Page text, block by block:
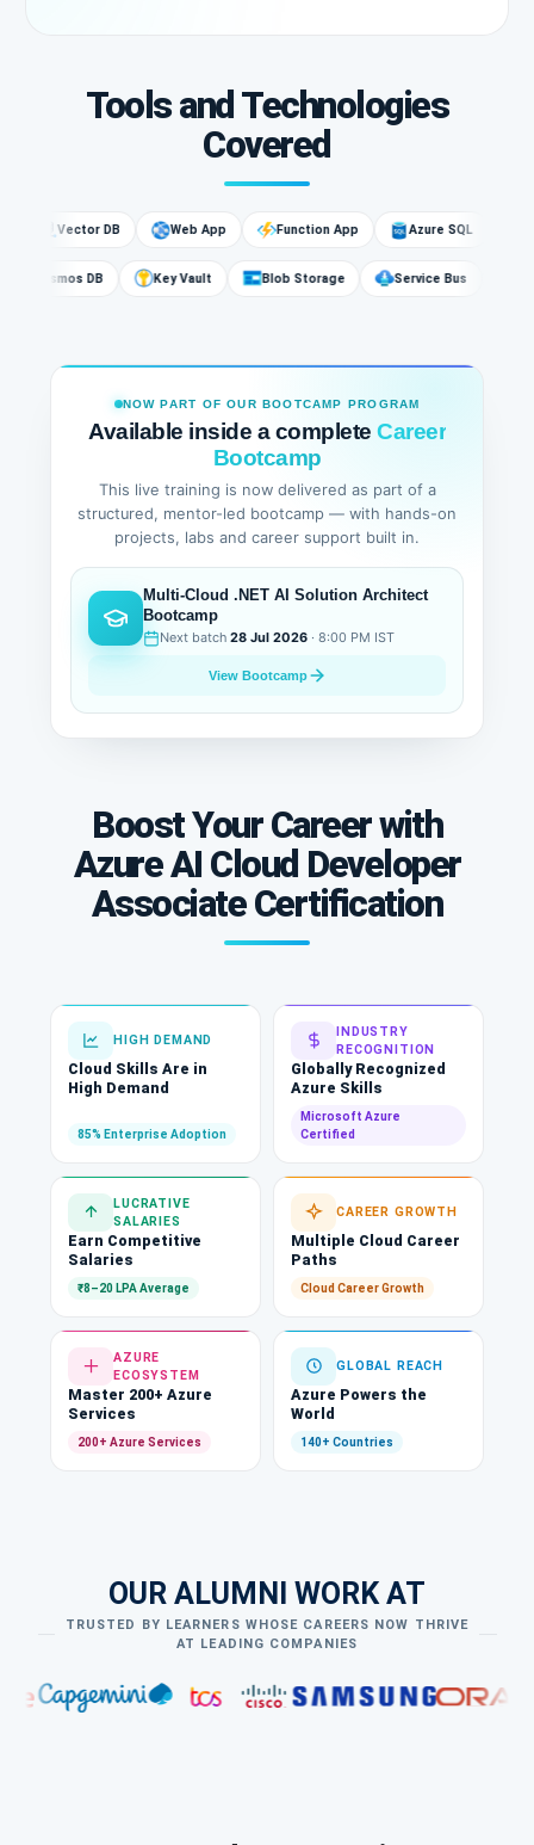
Tools and Technologies
Covered
Vector DB Web App Function App Azure SQL
Cosmos DB Key Vault Blob Storage Service Bus
NOW PART OF OUR BOOTCAMP PROGRAM
Available inside a complete Career
Bootcamp
This live training is now delivered as part of a
structured, mentor-led bootcamp — with hands-on
projects, labs and career support built in.
Multi-Cloud .NET AI Solution Architect
Bootcamp
Next batch 28 Jul 2026 · 8:00 PM IST
View Bootcamp
Boost Your Career with
Azure AI Cloud Developer
Associate Certification
HIGH DEMAND
Cloud Skills Are in
High Demand
85% Enterprise Adoption
INDUSTRY
RECOGNITION
Globally Recognized
Azure Skills
Microsoft Azure
Certified
LUCRATIVE
SALARIES
Earn Competitive
Salaries
₹8–20 LPA Average
CAREER GROWTH
Multiple Cloud Career
Paths
Cloud Career Growth
AZURE
ECOSYSTEM
Master 200+ Azure
Services
200+ Azure Services
GLOBAL REACH
Azure Powers the
World
140+ Countries
OUR ALUMNI WORK AT
TRUSTED BY LEARNERS WHOSE CAREERS NOW THRIVE
AT LEADING COMPANIES